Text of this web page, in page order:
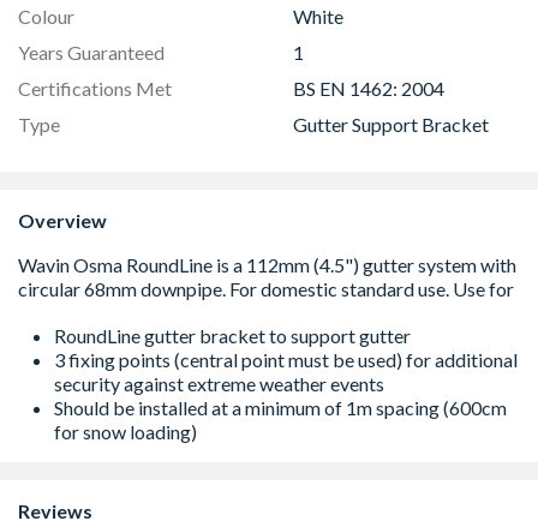
Colour
White
Years Guaranteed
1
Certifications Met
BS EN 1462: 2004
Type
Gutter Support Bracket
Overview
RoundLine gutter bracket to support gutter
3 fixing points (central point must be used) for additional
security against extreme weather events
Should be installed at a minimum of 1m spacing (600cm
for snow loading)
Reviews